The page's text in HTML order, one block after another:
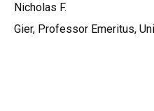
Nicholas F.
Gier, Professor Emeritus,